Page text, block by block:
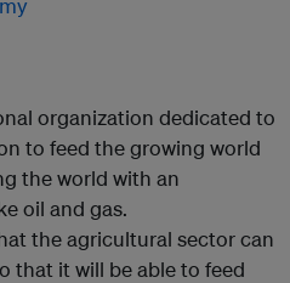
organization dedicated to
to feed the growing world
the world with an
oil and gas.
the agricultural sector can
that it will be able to feed